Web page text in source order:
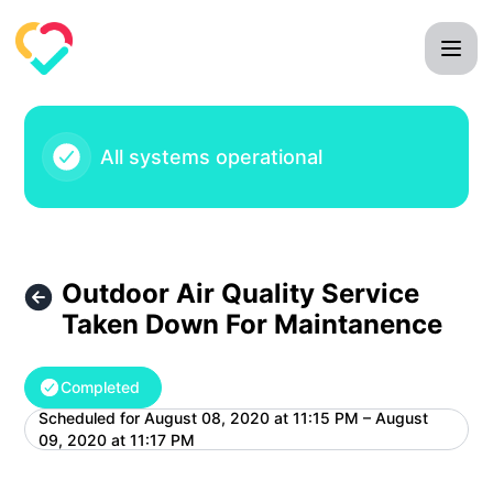
All systems operational
Outdoor Air Quality Service
Taken Down For Maintanence
Completed
Scheduled for August 08, 2020 at 11:15 PM – August
09, 2020 at 11:17 PM
UTC